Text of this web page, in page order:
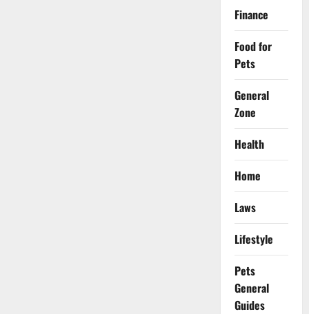
Finance
Food for
Pets
General
Zone
Health
Home
Laws
Lifestyle
Pets
General
Guides